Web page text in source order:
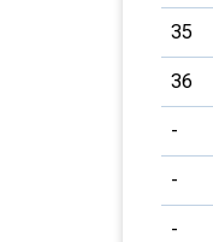
35
36
-
-
-